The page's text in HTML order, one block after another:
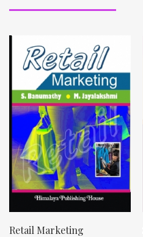
Retail Marketing